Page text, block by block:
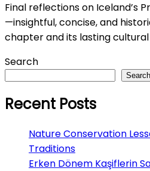
Final reflections on Iceland’s
—insightful, concise, and
chapter and its lasting
Search
Search
Recent Posts
Nature Conservation
Traditions
Erken Dönem Kaşiflerin